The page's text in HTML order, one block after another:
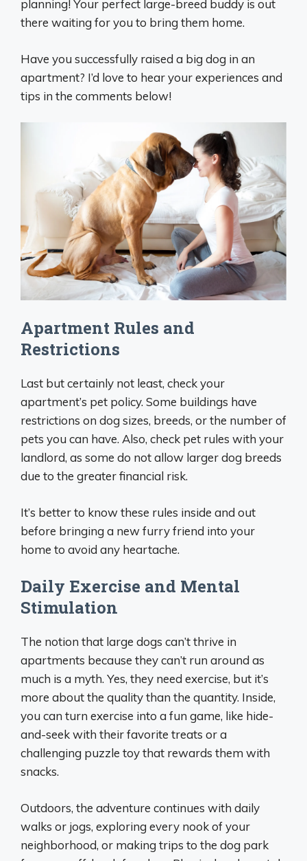
planning! Your perfect large-breed buddy is out
there waiting for you to bring them home.
Have you successfully raised a big dog in an
apartment? I’d love to hear your experiences and
tips in the comments below!
Apartment Rules and
Restrictions
Last but certainly not least, check your
apartment’s pet policy. Some buildings have
restrictions on dog sizes, breeds, or the number of
pets you can have. Also, check pet rules with your
landlord, as some do not allow larger dog breeds
due to the greater financial risk.
It’s better to know these rules inside and out
before bringing a new furry friend into your
home to avoid any heartache.
Daily Exercise and Mental
Stimulation
The notion that large dogs can’t thrive in
apartments because they can’t run around as
much is a myth. Yes, they need exercise, but it’s
more about the quality than the quantity. Inside,
you can turn exercise into a fun game, like hide-
and-seek with their favorite treats or a
challenging puzzle toy that rewards them with
snacks.
Outdoors, the adventure continues with daily
walks or jogs, exploring every nook of your
neighborhood, or making trips to the dog park